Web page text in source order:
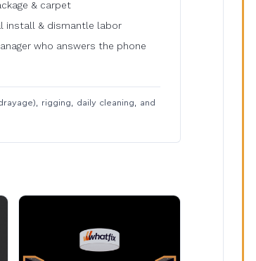
& carpet
install & dismantle labor
who answers the phone
rigging, daily cleaning, and